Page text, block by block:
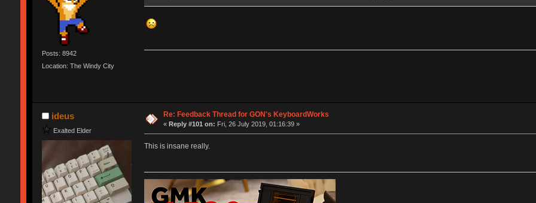
Posts: 8942
Location: The Windy City
ideus
Exalted Elder
Re: Feedback Thread for GON's KeyboardWorks
« Reply #101 on: Fri, 26 July 2019, 01:16:39 »
This is insane really.